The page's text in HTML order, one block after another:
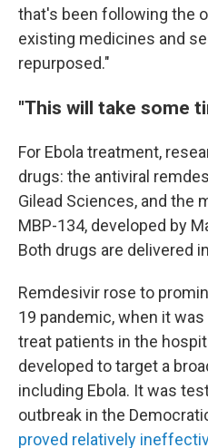
that's been following the
existing medicines and
repurposed."
"This will take some
For Ebola treatment,
drugs: the antiviral
Gilead Sciences, and the
MBP-134, developed by
Both drugs are delivered
Remdesivir rose to
19 pandemic, when it
treat patients in the
developed to target a
including Ebola. It was
outbreak in the
proved relatively